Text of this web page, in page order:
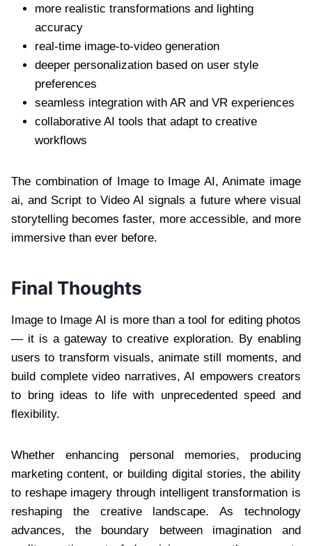
more realistic transformations and lighting
accuracy
real-time image-to-video generation
deeper personalization based on user style
preferences
seamless integration with AR and VR experiences
collaborative AI tools that adapt to creative
workflows
The combination of Image to Image AI, Animate image
ai, and Script to Video AI signals a future where visual
storytelling becomes faster, more accessible, and more
immersive than ever before.
Final Thoughts
Image to Image AI is more than a tool for editing photos
— it is a gateway to creative exploration. By enabling
users to transform visuals, animate still moments, and
build complete video narratives, AI empowers creators
to bring ideas to life with unprecedented speed and
flexibility.
Whether enhancing personal memories, producing
marketing content, or building digital stories, the ability
to reshape imagery through intelligent transformation is
reshaping the creative landscape. As technology
advances, the boundary between imagination and